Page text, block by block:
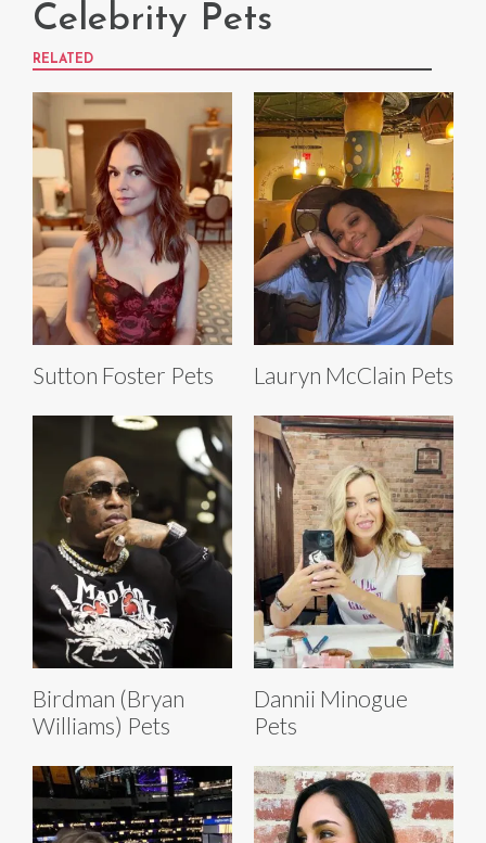
Celebrity Pets
RELATED
Sutton Foster Pets Lauryn McClain Pets
Birdman (Bryan
Williams) Pets
Dannii Minogue
Pets